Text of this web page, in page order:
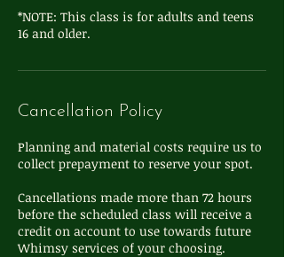
*NOTE: This class is for adults and teens
16 and older.
Cancellation Policy
Planning and material costs require us to
collect prepayment to reserve your spot.
Cancellations made more than 72 hours
before the scheduled class will receive a
credit on account to use towards future
Whimsy services of your choosing.